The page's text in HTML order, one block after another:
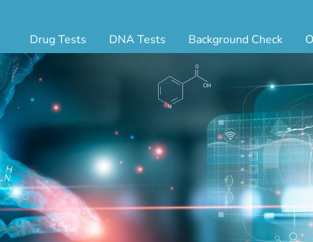
Drug Tests
Urine Drug Testing
5 Panel Drug Test
10 Panel Drug Test
12 Panel Drug Test
DOT Drug Testing
Random Pool
Saliva Drug Tests
Hair Drug Tests
Alcohol Tests
Urine Alcohol Tests
DNA Tests
Legal Paternity Test
Home DNA Test Kit
Aunt or Uncle DNA Test
Grandparent DNA Test
Postmortem DNA Test
Hair DNA Test
Alternative DNA Test
Background Check
Triple Database Package
Court Record Package
Platinum Package
Ultimate Package
Resume Verification
DOT Background Check